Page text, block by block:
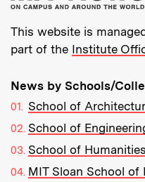
This website is
part of the Institute
News by Schools/
School of
School of
School of
MIT Sloan School of